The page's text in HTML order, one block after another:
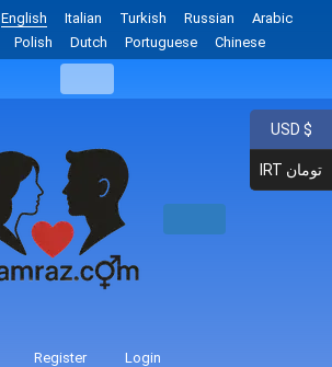
English Italian Turkish Russian
Arabic
Polish Dutch Portuguese Chinese
Register Login
USD $
IRT تومان